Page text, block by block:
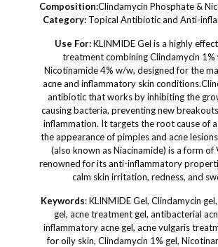
Composition:Clindamycin Phosphate &
Category: Topical Antibiotic and Anti-
Use For:KLINMIDE Gel is a highly
treatment combining Clindamycin 1%
Nicotinamide 4% w/w, designed for the
acne and inflammatory skin
antibiotic that works by inhibiting the
causing bacteria, preventing new
inflammation. It targets the root cause of
the appearance of pimples and acne
(also known as Niacinamide) is a form of
renowned for its anti-inflammatory
calm skin irritation, redness, and
Keywords: KLINMIDE Gel, Clindamycin
gel, acne treatment gel, antibacterial
inflammatory acne gel, acne vulgaris
for oily skin, Clindamycin 1% gel,